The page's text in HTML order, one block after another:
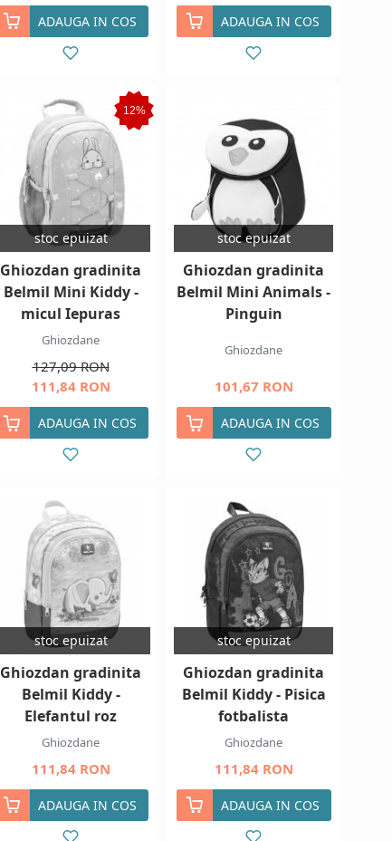
ADAUGA IN COS ADAUGA IN COS
stoc epuizat
12%
Ghiozdan gradinita
Belmil Mini Kiddy -
micul Iepuras
Ghiozdane
127,09 RON
111,84 RON
ADAUGA IN COS
stoc epuizat
Ghiozdan gradinita
Belmil Mini Animals -
Pinguin
Ghiozdane
101,67 RON
ADAUGA IN COS
stoc epuizat
Ghiozdan gradinita
Belmil Kiddy -
Elefantul roz
Ghiozdane
111,84 RON
ADAUGA IN COS
stoc epuizat
Ghiozdan gradinita
Belmil Kiddy - Pisica
fotbalista
Ghiozdane
111,84 RON
ADAUGA IN COS